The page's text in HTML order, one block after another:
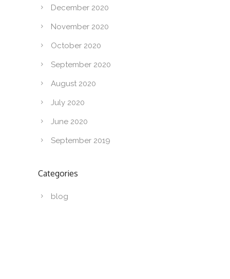
December 2020
November 2020
October 2020
September 2020
August 2020
July 2020
June 2020
September 2019
Categories
blog